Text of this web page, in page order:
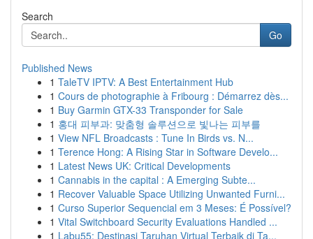
Search
Go
Published News
1 TaleTV IPTV: A Best Entertainment Hub
1 Cours de photographie à Fribourg : Démarrez dès...
1 Buy Garmin GTX-33 Transponder for Sale
1 홍대 피부과: 맞춤형 솔루션으로 빛나는 피부를
1 View NFL Broadcasts : Tune In Birds vs. N...
1 Terence Hong: A Rising Star in Software Develo...
1 Latest News UK: Critical Developments
1 Cannabis in the capital : A Emerging Subte...
1 Recover Valuable Space Utilizing Unwanted Furni...
1 Curso Superior Sequencial em 3 Meses: É Possível?
1 Vital Switchboard Security Evaluations Handled ...
1 Labu55: Destinasi Taruhan Virtual Terbaik di Ta...